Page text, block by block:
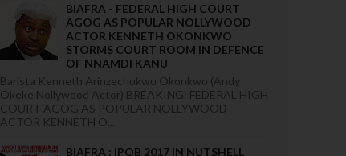
BIAFRA - FEDERAL HIGH COURT
AGOG AS POPULAR NOLLYWOOD
ACTOR KENNETH OKONKWO
STORMS COURT ROOM IN DEFENCE
OF NNAMDI KANU
Barista Kenneth Arinzechukwu Okonkwo (Andy
Okeke Nollywood Actor) BREAKING: FEDERAL HIGH
COURT AGOG AS POPULAR NOLLYWOOD
ACTOR KENNETH O...
BIAFRA : IPOB 2017 IN NUTSHELL